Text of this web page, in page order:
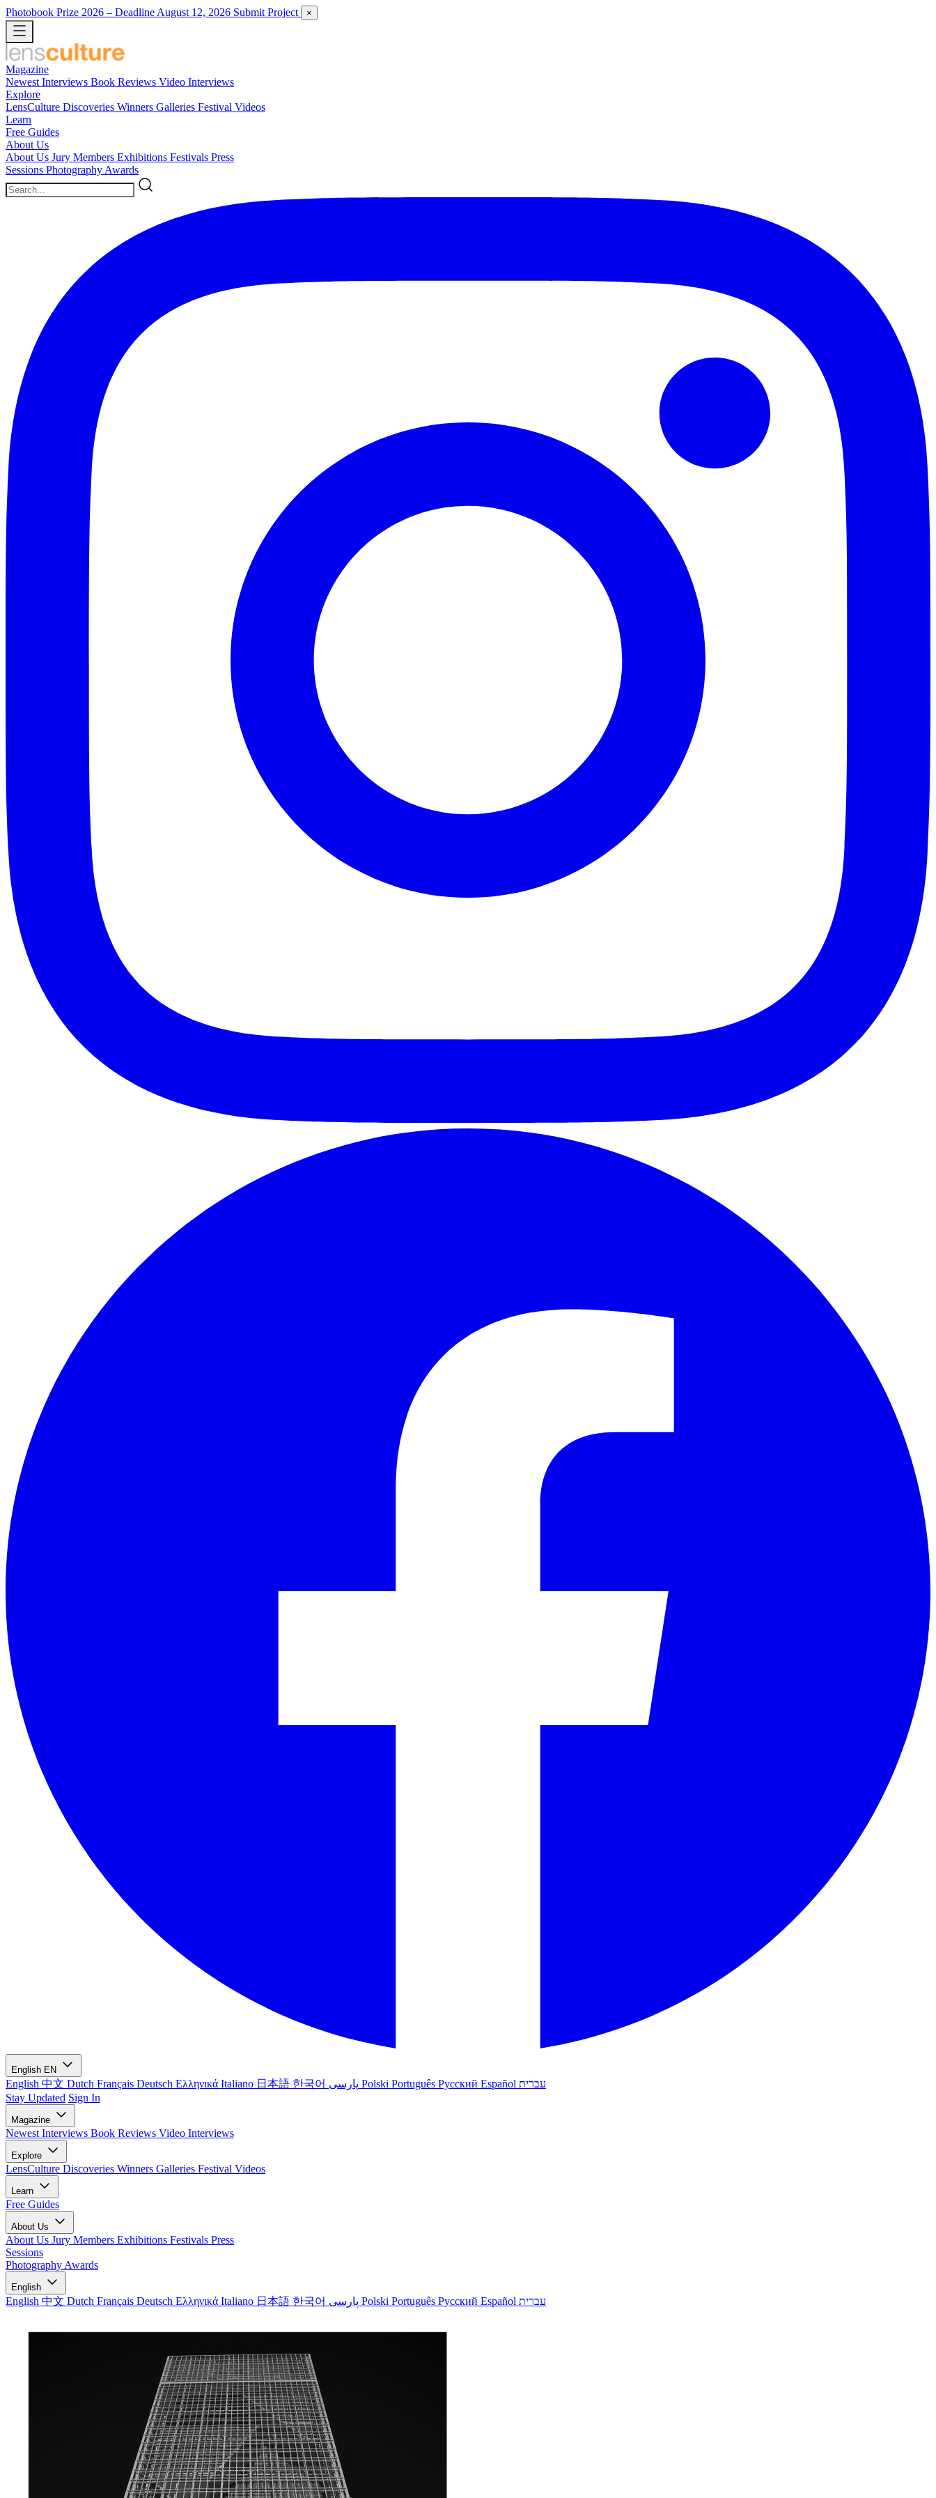
Photobook Prize 2026 – Deadline August 12, 2026 Submit Project ×
Magazine
Newest Interviews Book Reviews Video Interviews
Explore
LensCulture Discoveries Winners Galleries Festival Videos
Learn
Free Guides
About Us
About Us Jury Members Exhibitions Festivals Press
Sessions Photography Awards
English EN
English 中文 Dutch Français Deutsch Ελληνικά Italiano 日本語 한국어 Polski Português Русский Español עברית
Stay Updated Sign In
Magazine
Newest Interviews Book Reviews Video Interviews
Explore
LensCulture Discoveries Winners Galleries Festival Videos
Learn
Free Guides
About Us
About Us Jury Members Exhibitions Festivals Press
Sessions
Photography Awards
English
English 中文 Dutch Français Deutsch Ελληνικά Italiano 日本語 한국어 Polski Português Русский Español עברית